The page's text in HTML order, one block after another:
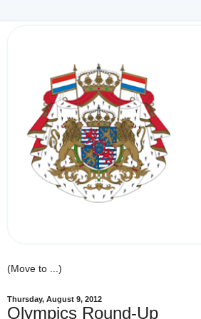
Thursday, August 9, 2012
Olympics Round-Up